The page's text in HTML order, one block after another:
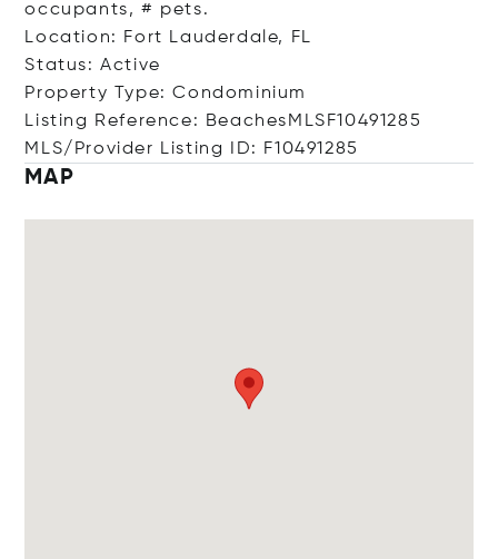
occupants, # pets.
Location: Fort Lauderdale, FL
Status: Active
Property Type: Condominium
Listing Reference: BeachesMLSF10491285
MLS/Provider Listing ID: F10491285
MAP